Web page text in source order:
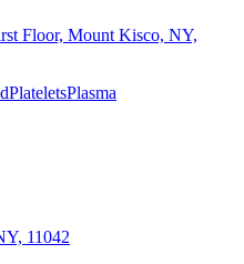
Floor, Mount Kisco, NY,
PlateletsPlasma
11042